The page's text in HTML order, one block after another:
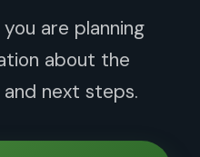
are planning
about the
next steps.